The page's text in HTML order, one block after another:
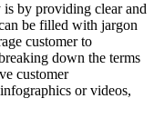
by providing clear and
be filled with jargon
customer to
down the terms
customer
or videos,